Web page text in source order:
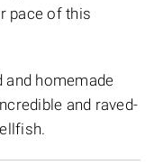
pace of this
homemade
and raved-